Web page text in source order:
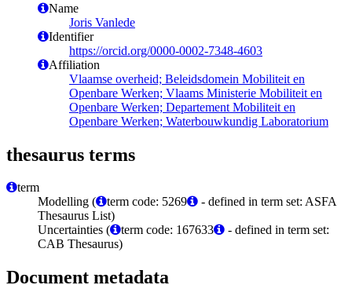
Name
Joris Vanlede
Identifier
https://orcid.org/0000-0002-7348-4603
Affiliation
Vlaamse overheid; Beleidsdomein Mobiliteit en
Openbare Werken; Vlaams Ministerie Mobiliteit en
Openbare Werken; Departement Mobiliteit en
Openbare Werken; Waterbouwkundig Laboratorium
thesaurus terms
term
Modelling (
term code: 5269
- defined in term set: ASFA
Thesaurus List)
Uncertainties (
term code: 167633
- defined in term set:
CAB Thesaurus)
Document metadata